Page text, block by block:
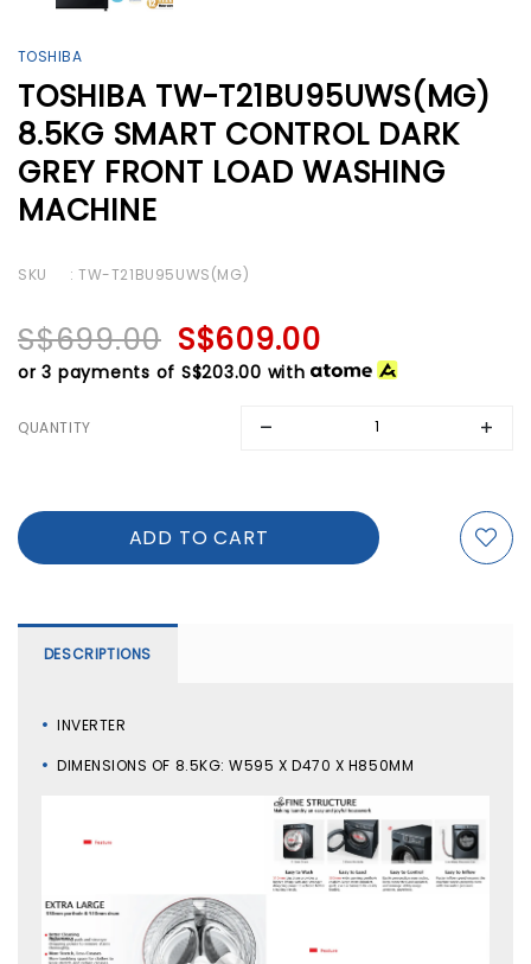
TOSHIBA
TOSHIBA TW-T21BU95UWS(MG)
8.5KG SMART CONTROL DARK
GREY FRONT LOAD WASHING
MACHINE
SKU : TW-T21BU95UWS(MG)
S$699.00 S$609.00
or 3 payments of S$203.00 with
QUANTITY
DESCRIPTIONS
INVERTER
DIMENSIONS OF 8.5KG: W595 X D470 X H850MM